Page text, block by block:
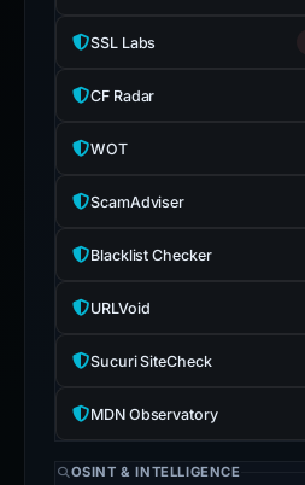
SSL Labs
CF Radar
WOT
ScamAdviser
Blacklist Checker
URLVoid
Sucuri SiteCheck
MDN Observatory
OSINT & INTELLIGENCE